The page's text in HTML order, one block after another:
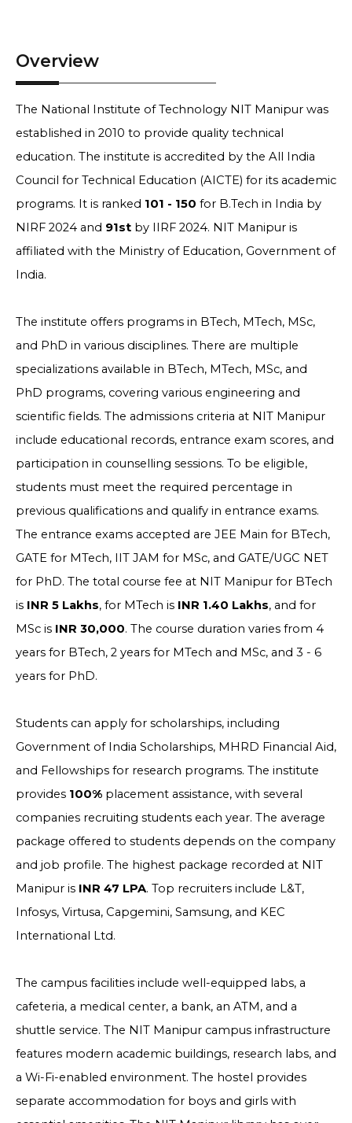
Overview
The National Institute of Technology NIT Manipur was
established in 2010 to provide quality technical
education. The institute is accredited by the All India
Council for Technical Education (AICTE) for its academic
programs. It is ranked 101 - 150 for B.Tech in India by
NIRF 2024 and 91st by IIRF 2024. NIT Manipur is
affiliated with the Ministry of Education, Government of
India.
The institute offers programs in BTech, MTech, MSc,
and PhD in various disciplines. There are multiple
specializations available in BTech, MTech, MSc, and
PhD programs, covering various engineering and
scientific fields. The admissions criteria at NIT Manipur
include educational records, entrance exam scores, and
participation in counselling sessions. To be eligible,
students must meet the required percentage in
previous qualifications and qualify in entrance exams.
The entrance exams accepted are JEE Main for BTech,
GATE for MTech, IIT JAM for MSc, and GATE/UGC NET
for PhD. The total course fee at NIT Manipur for BTech
is INR 5 Lakhs, for MTech is INR 1.40 Lakhs, and for
MSc is INR 30,000. The course duration varies from 4
years for BTech, 2 years for MTech and MSc, and 3 - 6
years for PhD.
Students can apply for scholarships, including
Government of India Scholarships, MHRD Financial Aid,
and Fellowships for research programs. The institute
provides 100% placement assistance, with several
companies recruiting students each year. The average
package offered to students depends on the company
and job profile. The highest package recorded at NIT
Manipur is INR 47 LPA. Top recruiters include L&T,
Infosys, Virtusa, Capgemini, Samsung, and KEC
International Ltd.
The campus facilities include well-equipped labs, a
cafeteria, a medical center, a bank, an ATM, and a
shuttle service. The NIT Manipur campus infrastructure
features modern academic buildings, research labs, and
a Wi-Fi-enabled environment. The hostel provides
separate accommodation for boys and girls with